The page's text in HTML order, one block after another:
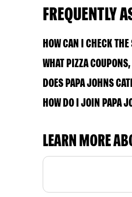
FREQUENTLY
HOW CAN I CHECK
WHAT PIZZA
DOES PAPA JOHNS
HOW DO I JOIN PAPA
LEARN MORE